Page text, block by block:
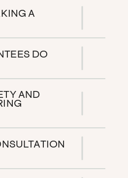
A
DO
AND